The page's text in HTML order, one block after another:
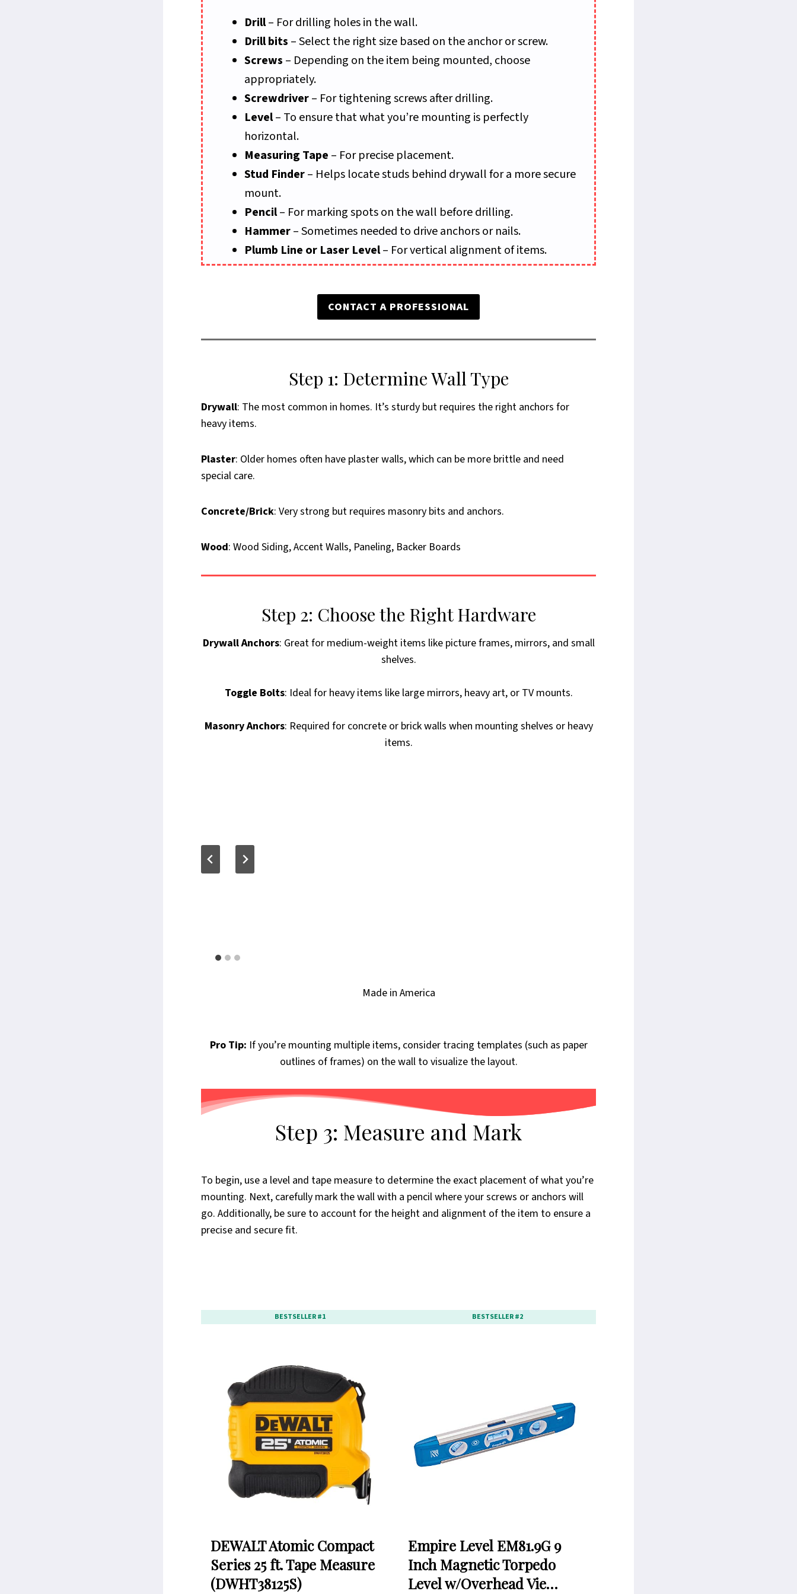
Drill– For drilling holes in the wall.
Drill bits – Select the right size based on the anchor or screw.
Screws – Depending on the item being mounted, choose
appropriately.
Screwdriver– For tightening screws after drilling.
Level– To ensure that what you’re mounting is perfectly
horizontal.
Measuring Tape – For precise placement.
Stud Finder– Helps locate studs behind drywall for a more secure
mount.
Pencil– For marking spots on the wall before drilling.
Hammer– Sometimes needed to drive anchors or nails.
Plumb Line or Laser Level– For vertical alignment of items.
CONTACT A PROFESSIONAL
Step 1: Determine Wall Type
Drywall: The most common in homes. It’s sturdy but requires the right anchors for
heavy items.
Plaster: Older homes often have plaster walls, which can be more brittle and need
special care.
Concrete/Brick: Very strong but requires masonry bits and anchors.
Wood: Wood Siding, Accent Walls, Paneling, Backer Boards
Step 2: Choose the Right Hardware
Drywall Anchors: Great for medium-weight items like picture frames, mirrors, and small
shelves.
Toggle Bolts: Ideal for heavy items like large mirrors, heavy art, or TV mounts.
Masonry Anchors: Required for concrete or brick walls when mounting shelves or heavy
items.
Made in America
Pro Tip: If you’re mounting multiple items, consider tracing templates (such as paper
outlines of frames) on the wall to visualize the layout.
Step 3: Measure and Mark
To begin, use a level and tape measure to determine the exact placement of what you’re
mounting. Next, carefully mark the wall with a pencil where your screws or anchors will
go. Additionally, be sure to account for the height and alignment of the item to ensure a
precise and secure fit.
BESTSELLER #1
DEWALT Atomic Compact
Series 25 ft. Tape Measure
(DWHT38125S)
BESTSELLER #2
Empire Level EM81.9G 9
Inch Magnetic Torpedo
Level w/Overhead Vie…